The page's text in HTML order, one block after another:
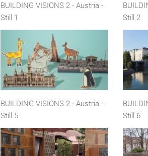
BUILDING VISIONS 2 - Austria -
Still 1
Still 2
BUILDING VISIONS 2 - Austria -
Still 5
Still 6